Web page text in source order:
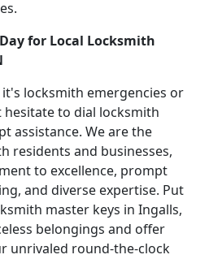
for Local Locksmith
locksmith emergencies or
to dial locksmith
assistance. We are the
residents and businesses,
to excellence, prompt
and diverse expertise. Put
master keys in Ingalls,
belongings and offer
unrivaled round-the-clock